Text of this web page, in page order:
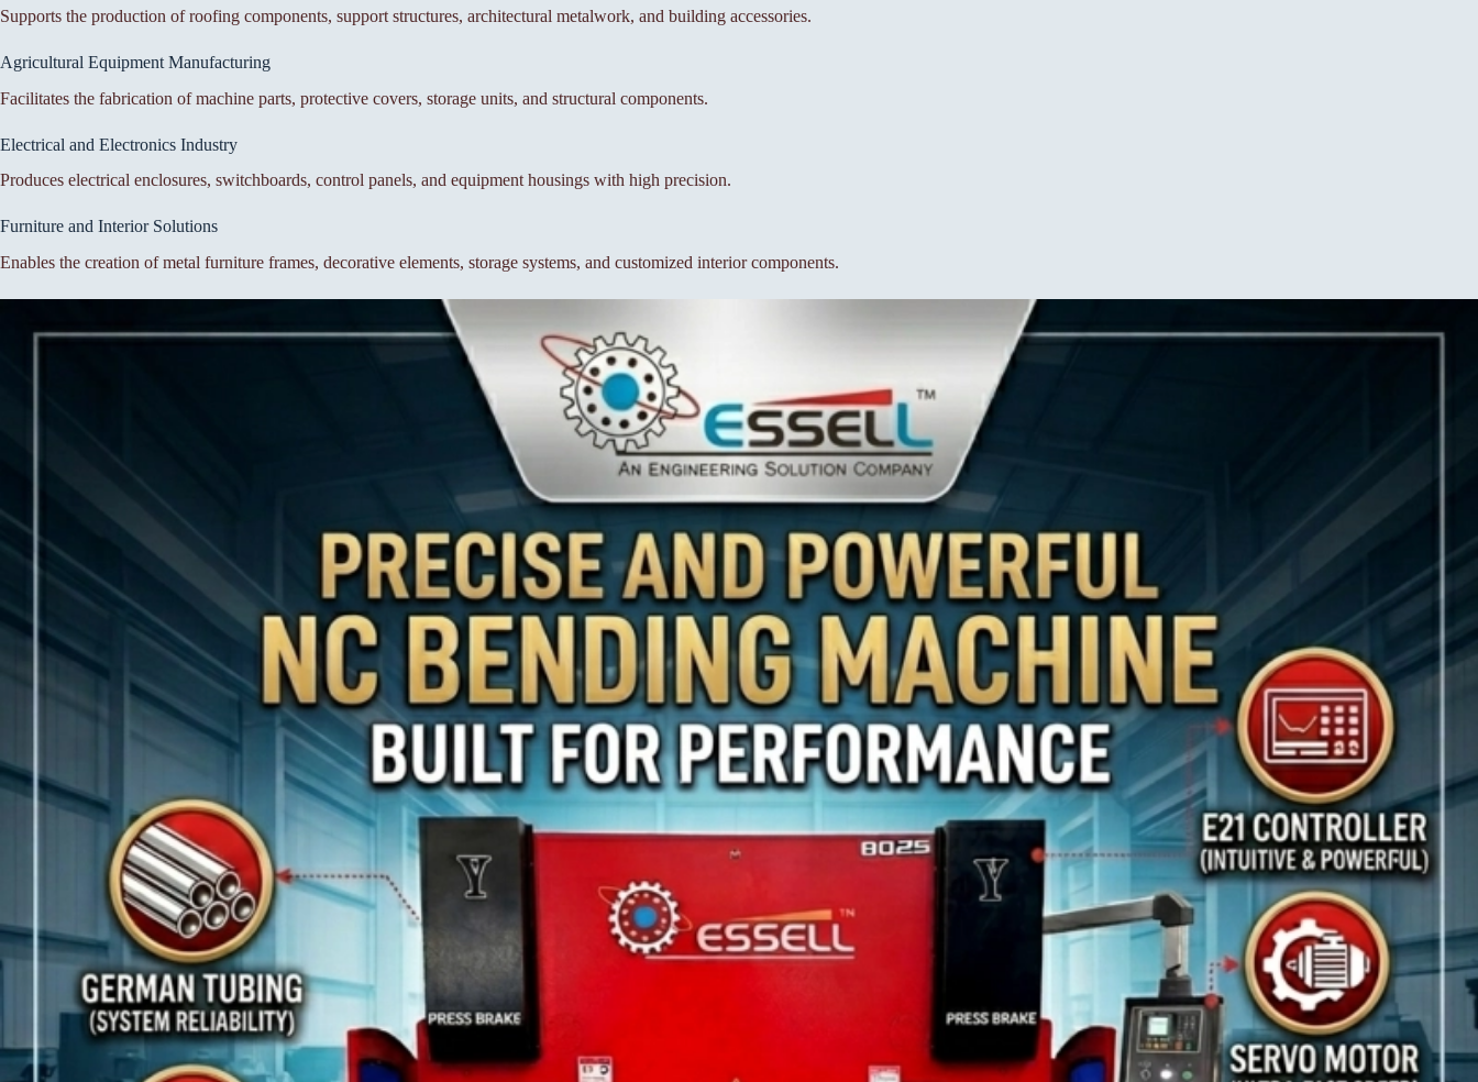
Supports the production of roofing components, support structures, architectural metalwork, and building accessories.
Agricultural Equipment Manufacturing
Facilitates the fabrication of machine parts, protective covers, storage units, and structural components.
Electrical and Electronics Industry
Produces electrical enclosures, switchboards, control panels, and equipment housings with high precision.
Furniture and Interior Solutions
Enables the creation of metal furniture frames, decorative elements, storage systems, and customized interior components.